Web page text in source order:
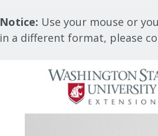
Notice: Use your mouse or
in a different format, please